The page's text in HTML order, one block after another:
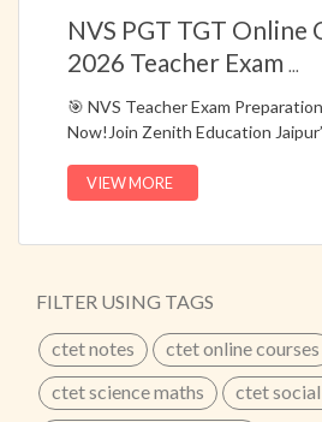
NVS PGT TGT Online
2026 Teacher Exam ...
🎯 NVS Teacher Exam
Now!Join Zenith Education
PGT & TGT Teacher
preparation with bilingual
Learning✔ Hindi + Bilingual
Updated According to Latest
Wise Notes for Prelims & Mains✔
Answers for Mains🔥 25+ Years
Excellence – Zenith Education
VIEW MORE
FILTER USING TAGS
ctet notes ctet online courses
ctet science maths
ctet